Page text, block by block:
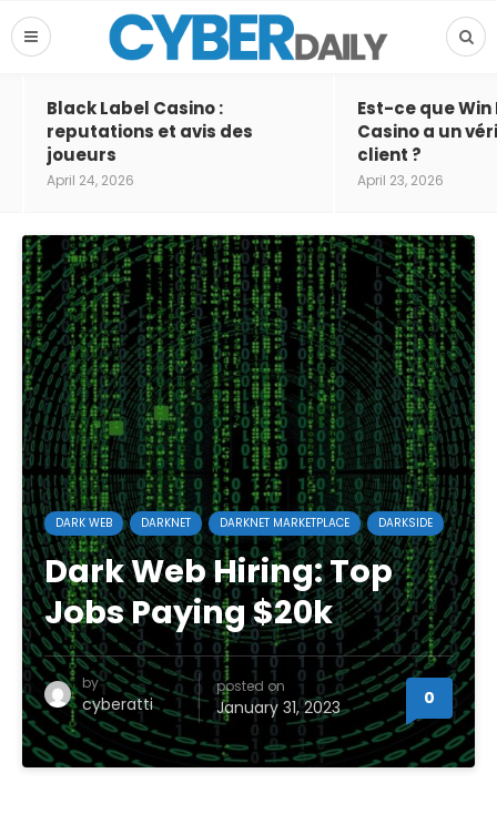
Black Label Casino :
reputations et avis des
joueurs
April 24, 2026
Est-ce que Win
Casino a un
client ?
April 23, 2026
DARK WEB DARKNET DARKNET MARKETPLACE DARKSIDE
Dark Web Hiring: Top
Jobs Paying $20k
by
cyberatti
posted on
January 31, 2023 0